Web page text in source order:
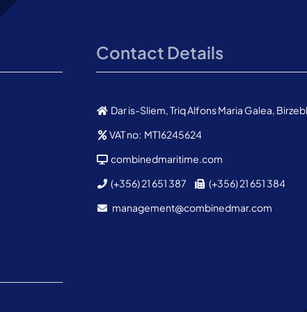
Contact Details
Dar is-Sliem, Triq Alfons Maria Galea,
VAT no: MT16245624
combinedmaritime.com
(+356) 21 651 387
(+356) 21 651 384
management@combinedmar.com